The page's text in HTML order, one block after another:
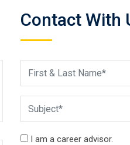
Contact With
I am a career advisor.